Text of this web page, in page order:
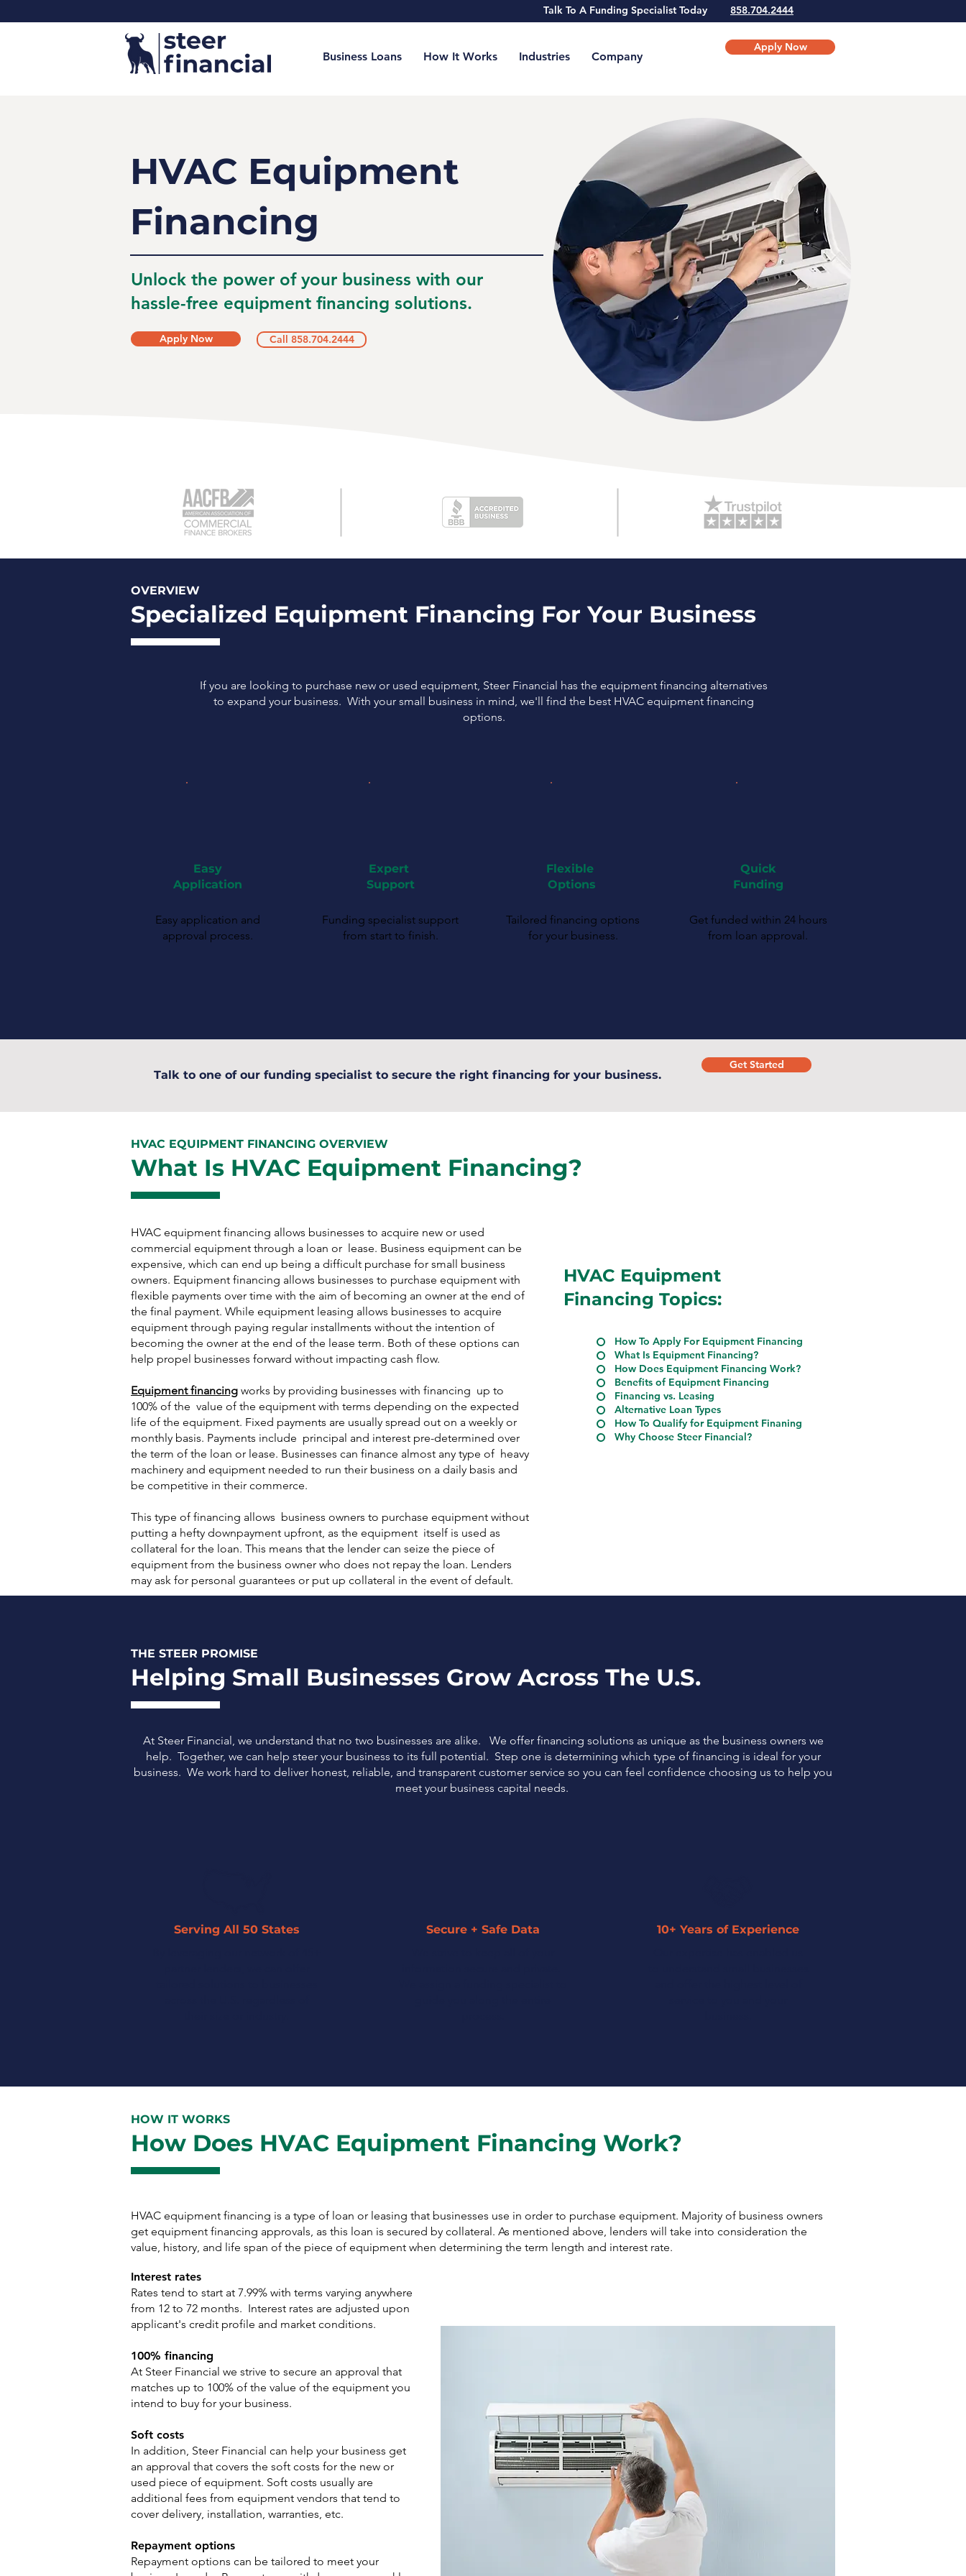
Talk To A Funding Specialist Today 858.704.2444
Business Loans How It Works Industries Company
Apply Now
HVAC Equipment
Financing
Unlock the power of your business with our
hassle-free equipment financing solutions.
Apply Now Call 858.704.2444
OVERVIEW
Specialized Equipment Financing For Your Business
If you are looking to purchase new or used equipment, Steer Financial has the equipment financing alternatives
to expand your business. With your small business in mind, we'll find the best HVAC equipment financing
options.
Easy
Application
Easy application and
approval process.
Expert
Support
Funding specialist support
from start to finish.
Flexible
Options
Tailored financing options
for your business.
Quick
Funding
Get funded within 24 hours
from loan approval.
Talk to one of our funding specialist to secure the right financing for your business.
Get Started
HVAC EQUIPMENT FINANCING OVERVIEW
What Is HVAC Equipment Financing?
HVAC equipment financing allows businesses to acquire new or used
commercial equipment through a loan or lease. Business equipment can be
expensive, which can end up being a difficult purchase for small business
owners. Equipment financing allows businesses to purchase equipment with
flexible payments over time with the aim of becoming an owner at the end of
the final payment. While equipment leasing allows businesses to acquire
equipment through paying regular installments without the intention of
becoming the owner at the end of the lease term. Both of these options can
help propel businesses forward without impacting cash flow.
Equipment financing works by providing businesses with financing up to
100% of the value of the equipment with terms depending on the expected
life of the equipment. Fixed payments are usually spread out on a weekly or
monthly basis. Payments include principal and interest pre-determined over
the term of the loan or lease. Businesses can finance almost any type of heavy
machinery and equipment needed to run their business on a daily basis and
be competitive in their commerce.
This type of financing allows business owners to purchase equipment without
putting a hefty downpayment upfront, as the equipment itself is used as
collateral for the loan. This means that the lender can seize the piece of
equipment from the business owner who does not repay the loan. Lenders
may ask for personal guarantees or put up collateral in the event of default.
HVAC Equipment
Financing Topics:
How To Apply For Equipment Financing
What Is Equipment Financing?
How Does Equipment Financing Work?
Benefits of Equipment Financing
Financing vs. Leasing
Alternative Loan Types
How To Qualify for Equipment Finaning
Why Choose Steer Financial?
THE STEER PROMISE
Helping Small Businesses Grow Across The U.S.
At Steer Financial, we understand that no two businesses are alike. We offer financing solutions as unique as the business owners we
help. Together, we can help steer your business to its full potential. Step one is determining which type of financing is ideal for your
business. We work hard to deliver honest, reliable, and transparent customer service so you can feel confidence choosing us to help you
meet your business capital needs.
Serving All 50 States
Secure + Safe Data
10+ Years of Experience
HOW IT WORKS
How Does HVAC Equipment Financing Work?
HVAC equipment financing is a type of loan or leasing that businesses use in order to purchase equipment. Majority of business owners
get equipment financing approvals, as this loan is secured by collateral. As mentioned above, lenders will take into consideration the
value, history, and life span of the piece of equipment when determining the term length and interest rate.
Interest rates
Rates tend to start at 7.99% with terms varying anywhere
from 12 to 72 months. Interest rates are adjusted upon
applicant's credit profile and market conditions.
100% financing
At Steer Financial we strive to secure an approval that
matches up to 100% of the value of the equipment you
intend to buy for your business.
Soft costs
In addition, Steer Financial can help your business get
an approval that covers the soft costs for the new or
used piece of equipment. Soft costs usually are
additional fees from equipment vendors that tend to
cover delivery, installation, warranties, etc.
Repayment options
Repayment options can be tailored to meet your